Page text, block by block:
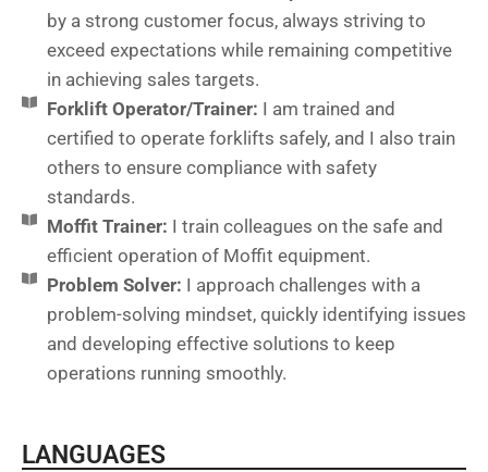
by a strong customer focus, always striving to
exceed expectations while remaining competitive
in achieving sales targets.
Forklift Operator/Trainer: I am trained and
certified to operate forklifts safely, and I also train
others to ensure compliance with safety
standards.
Moffit Trainer: I train colleagues on the safe and
efficient operation of Moffit equipment.
Problem Solver: I approach challenges with a
problem-solving mindset, quickly identifying issues
and developing effective solutions to keep
operations running smoothly.
LANGUAGES